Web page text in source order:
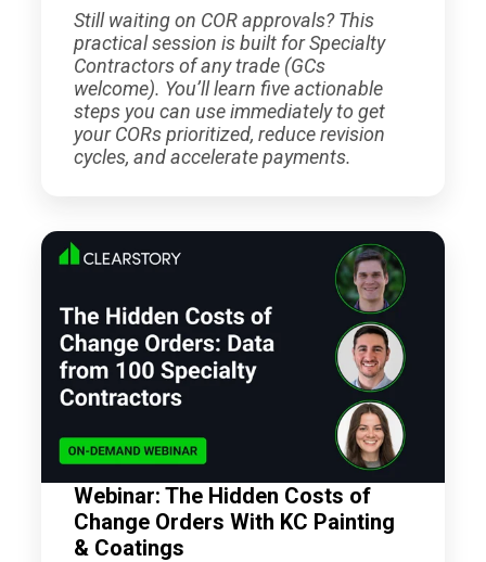
Still waiting on COR approvals? This
practical session is built for Specialty
Contractors of any trade (GCs
welcome). You’ll learn five actionable
steps you can use immediately to get
your CORs prioritized, reduce revision
cycles, and accelerate payments.
Webinar: The Hidden Costs of
Change Orders With KC Painting
& Coatings